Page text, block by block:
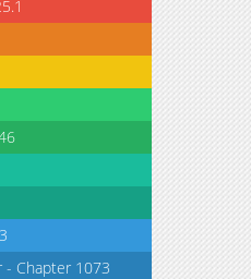
- Chapter 1073